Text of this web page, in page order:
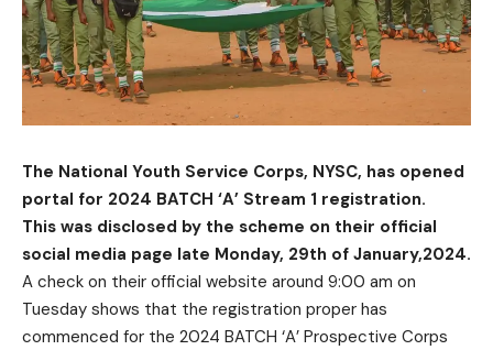
The National Youth Service Corps, NYSC, has opened
portal for 2024 BATCH ‘A’ Stream 1 registration.
This was disclosed by the scheme on their official
social media page late Monday, 29th of January,2024.
A check on their official website around 9:00 am on
Tuesday shows that the registration proper has
commenced for the 2024 BATCH ‘A’ Prospective Corps